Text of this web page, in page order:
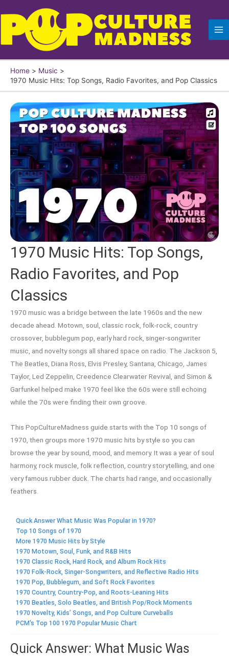
content
Home
Music
1970 Music Hits: Top Songs, Radio Favorites, and Pop Classics
1970 Music Hits: Top Songs,
Radio Favorites, and Pop
Classics
1970 music was a bridge between the late 1960s and the new
decade ahead. Motown, soul, classic rock, folk-rock, country
crossover, bubblegum pop, early hard rock, singer-songwriter
music, and novelty songs all shared space on radio. The Jackson 5,
The Beatles, Diana Ross, Elvis Presley, Santana, Chicago, James
Taylor, Led Zeppelin, Creedence Clearwater Revival, and Simon &
Garfunkel helped make 1970 feel like the 60s were still echoing
while the 70s were finding their own groove.
This PopCultureMadness guide starts with the Top 10 songs of
1970, then groups more 1970 music hits by style so you can
browse the year by sound, mood, and memory. It was a year of soul
harmony, rock muscle, folk reflection, country storytelling, and one
very famous rubber duck. The charts had range, and occasionally
feathers.
Quick Answer What Music Was Popular in 1970?
Top 10 Songs of 1970
More 1970 Music Hits by Style
1970 Motown, Soul, Funk, and R&B Hits
1970 Classic Rock, Hard Rock, and Album Rock Hits
1970 Folk-Rock, Singer-Songwriters, and Reflective Radio Hits
1970 Pop, Bubblegum, and Soft Rock Favorites
1970 Country, Country-Pop, and Roots-Leaning Hits
1970 Beatles, Solo Beatles, and British Pop/Rock Moments
1970 Novelty, Kids’ Songs, and Pop Culture Curveballs
PCM's Top 100 1970 Popular Music Chart
Quick Answer: What Music Was